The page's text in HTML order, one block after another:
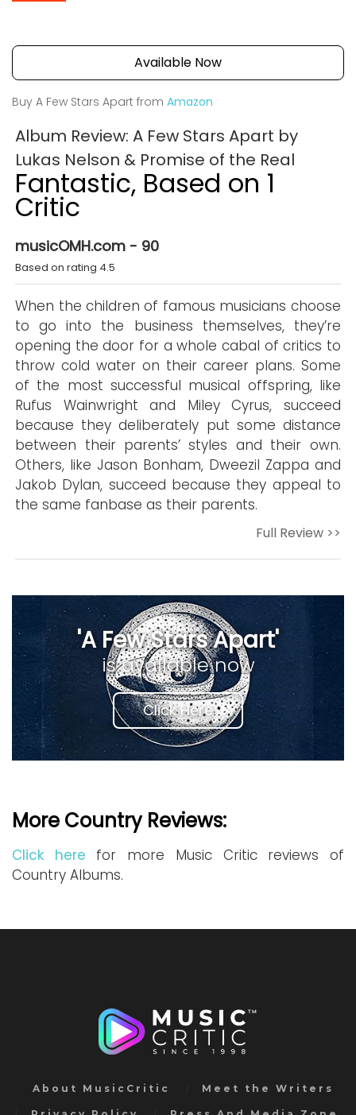
Available Now
Buy A Few Stars Apart from Amazon
Album Review: A Few Stars Apart by
Lukas Nelson & Promise of the Real
Fantastic, Based on 1
Critic
musicOMH.com - 90
Based on rating 4.5
When the children of famous musicians choose
to go into the business themselves, they’re
opening the door for a whole cabal of critics to
throw cold water on their career plans. Some
of the most successful musical offspring, like
Rufus Wainwright and Miley Cyrus, succeed
because they deliberately put some distance
between their parents’ styles and their own.
Others, like Jason Bonham, Dweezil Zappa and
Jakob Dylan, succeed because they appeal to
the same fanbase as their parents.
Full Review >>
'A Few Stars Apart'
is available now
Click Here
More Country Reviews:
Click here for more Music Critic reviews of
Country Albums.
About MusicCritic Meet the Writers